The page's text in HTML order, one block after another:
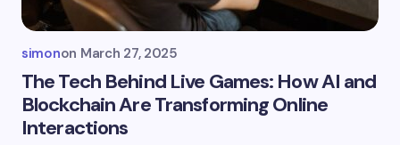
simonon March 27, 2025
The Tech Behind Live Games: How AI and
Blockchain Are Transforming Online
Interactions